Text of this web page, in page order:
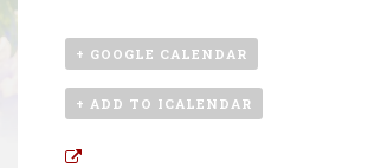
+ GOOGLE CALENDAR
+ ADD TO ICALENDAR